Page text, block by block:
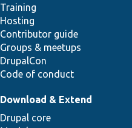
Training
Hosting
Contributor guide
Groups & meetups
DrupalCon
Code of conduct
Download & Extend
Drupal core